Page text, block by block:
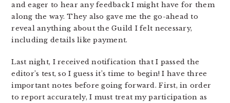
and eager to hear any feedback I might have for them
along the way. They also gave me the go-ahead to
reveal anything about the Guild I felt necessary,
including details like payment.
Last night, I received notification that I passed the
editor’s test, so I guess it’s time to begin! I have three
important notes before going forward. First, in order
to report accurately, I must treat my participation as